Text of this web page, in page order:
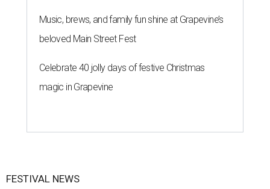
Music, brews, and family fun shine at Grapevine’s
beloved Main Street Fest
Celebrate 40 jolly days of festive Christmas
magic in Grapevine
FESTIVAL NEWS